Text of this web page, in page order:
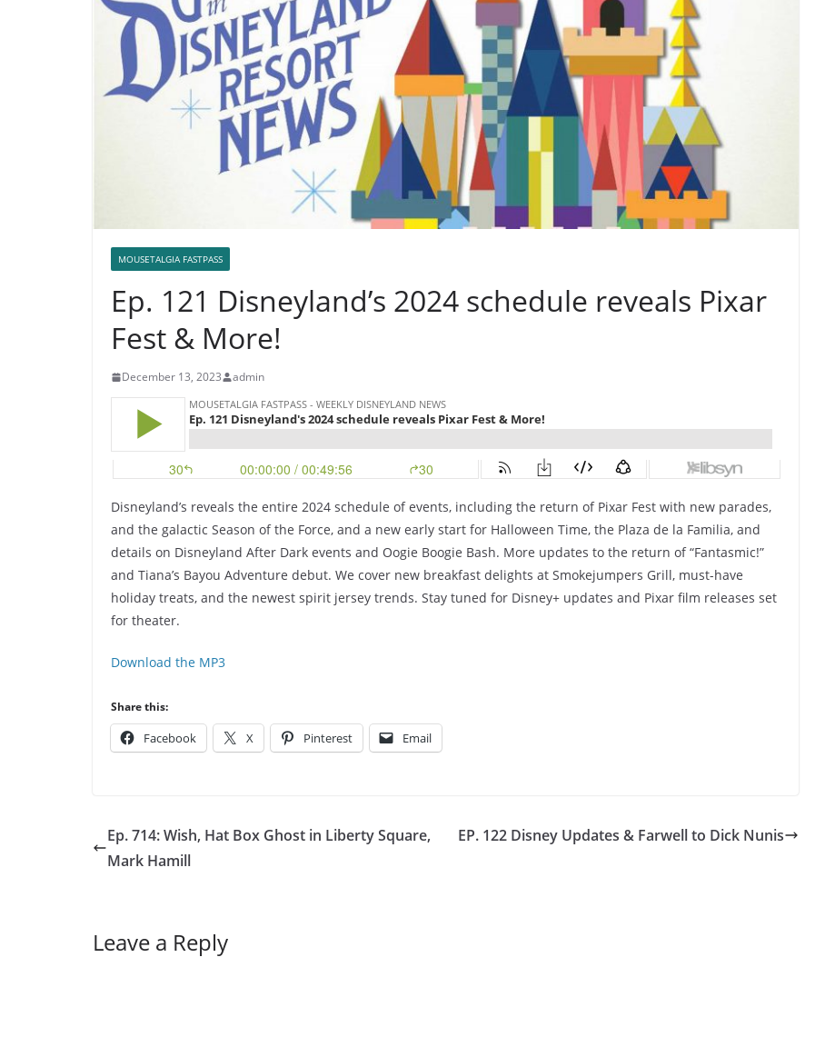
MOUSETALGIA FASTPASS
Ep. 121 Disneyland’s 2024 schedule reveals Pixar
Fest & More!
December 13, 2023 admin
Disneyland’s reveals the entire 2024 schedule of events, including the return of Pixar Fest with new parades,
and the galactic Season of the Force, and a new early start for Halloween Time, the Plaza de la Familia, and
details on Disneyland After Dark events and Oogie Boogie Bash. More updates to the return of “Fantasmic!”
and Tiana’s Bayou Adventure debut. We cover new breakfast delights at Smokejumpers Grill, must-have
holiday treats, and the newest spirit jersey trends. Stay tuned for Disney+ updates and Pixar film releases set
for theater.
Download the MP3
Share this:
Facebook X Pinterest Email
Ep. 714: Wish, Hat Box Ghost in Liberty Square,
Mark Hamill
EP. 122 Disney Updates & Farwell to Dick Nunis
Leave a Reply